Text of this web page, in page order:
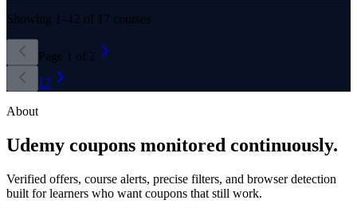
Showing 1– 12 of 17 courses
Page 1 of 2
1 2
About
Udemy coupons monitored continuously.
Verified offers, course alerts, precise filters, and browser detection
built for learners who want coupons that still work.